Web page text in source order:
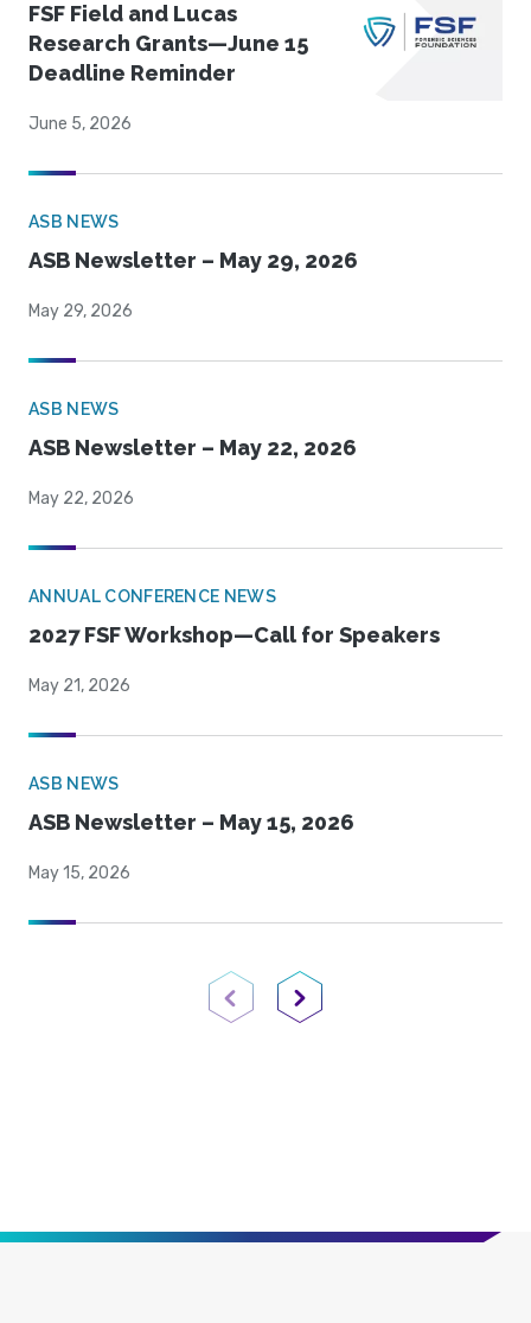
FSF Field and Lucas
Research Grants—June 15
Deadline Reminder
June 5, 2026
ASB NEWS
ASB Newsletter – May 29, 2026
May 29, 2026
ASB NEWS
ASB Newsletter – May 22, 2026
May 22, 2026
ANNUAL CONFERENCE NEWS
2027 FSF Workshop—Call for Speakers
May 21, 2026
ASB NEWS
ASB Newsletter – May 15, 2026
May 15, 2026
Previous PageNext Page